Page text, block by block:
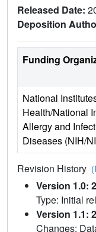
Released Date:
Deposition
Funding
National
Health/National
Allergy and
Diseases (NIH/
Revision History
Version 1.0:
Type: Initial
Version 1.1:
Changes: